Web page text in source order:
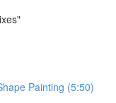
Painting (5:50)